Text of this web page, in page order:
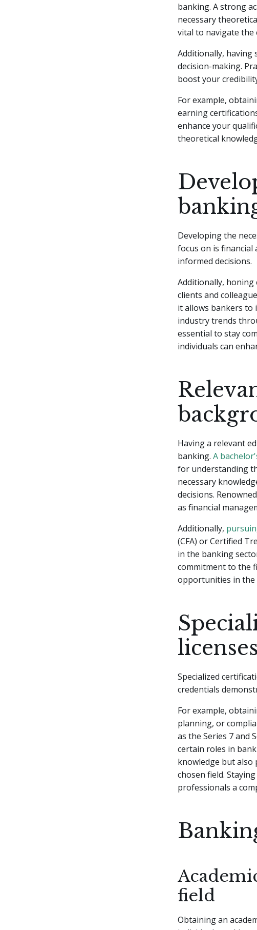
banking. A strong
necessary
vital to navigate the
Additionally, having
decision-making.
boost your
For example,
earning
enhance your
theoretical
Developing the
focus on is financial
informed decisions.
Additionally,
clients and
it allows bankers to
industry trends
essential to stay
individuals can
Having a relevant
banking. A
for understanding
necessary
decisions.
as financial
Additionally,
(CFA) or Certified
in the banking
commitment to the
opportunities in the
licenses
Specialized
credentials
For example,
planning, or
as the Series 7 and
certain roles in
knowledge but also
chosen field.
professionals a
field
Obtaining an